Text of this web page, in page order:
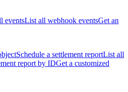
eventsList all webhook eventsGet an
Schedule a settlement reportList all
report by IDGet a customized